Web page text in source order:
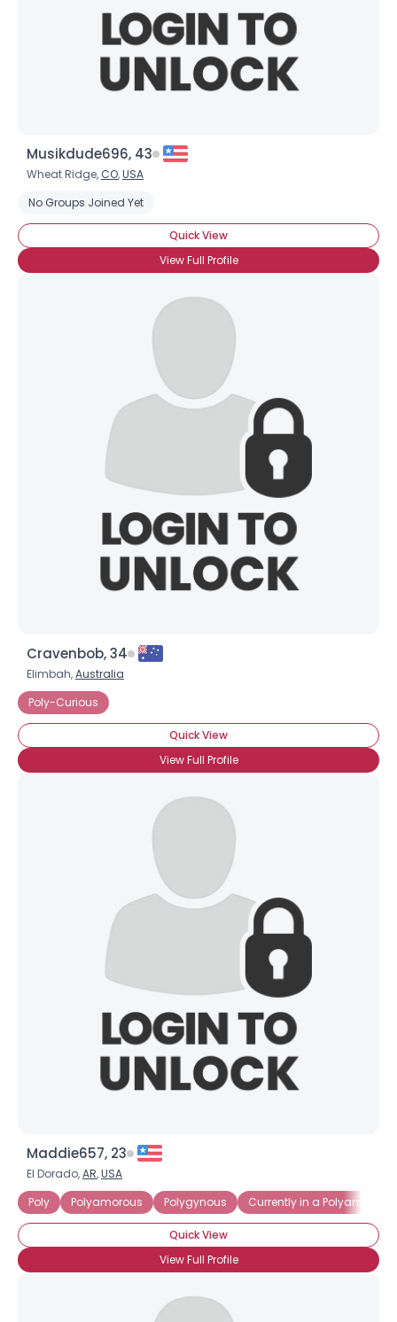
Musikdude696, 43
Wheat Ridge, CO,USA
No Groups Joined Yet
Quick View
View Full Profile
Cravenbob, 34
Elimbah,Australia
Poly-Curious
Quick View
View Full Profile
Maddie657, 23
El Dorado,AR,USA
Poly
Polyamorous Polygynous Currently in a
Quick View
View Full Profile
Username, 00
City, Country
About Me